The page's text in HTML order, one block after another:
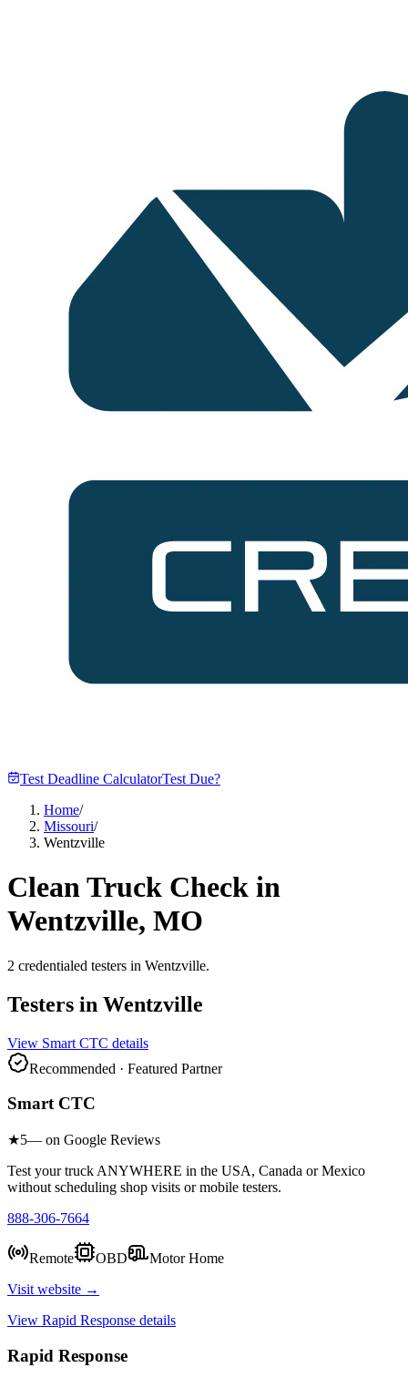
Test Deadline CalculatorTest Due?
Home/
Missouri/
Wentzville
Clean Truck Check in
Wentzville, MO
2 credentialed testers in Wentzville.
Testers in Wentzville
View Smart CTC details
Recommended · Featured Partner
Smart CTC
★5— on Google Reviews
Test your truck ANYWHERE in the USA, Canada or Mexico
without scheduling shop visits or mobile testers.
888-306-7664
Remote OBD
Motor Home
Visit website →
View Rapid Response details
Rapid Response